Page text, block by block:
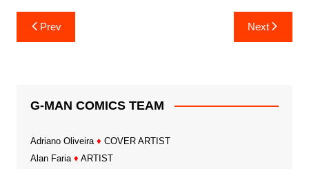
Post
navigation
Prev Next
G-MAN COMICS TEAM
Adriano Oliveira ♦ COVER ARTIST
Alan Faria ♦ ARTIST